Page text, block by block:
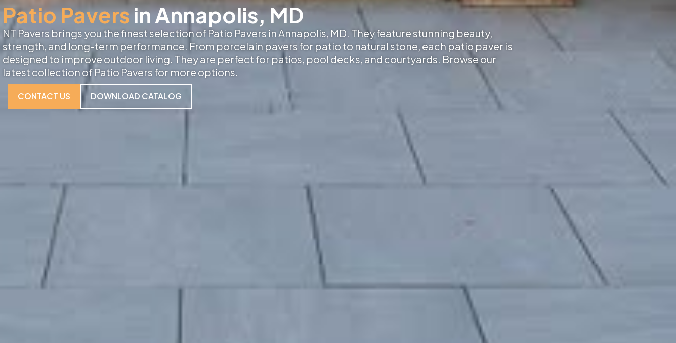
Patio Paversin Annapolis, MD
NT Pavers brings you the finest selection of Patio Pavers in Annapolis, MD . They feature stunning beauty,
strength, and long-term performance. From porcelain pavers for patio to natural stone, each patio paver is
designed to improve outdoor living. They are perfect for patios, pool decks, and courtyards. Browse our
latest collection of Patio Pavers for more options.
CONTACT US DOWNLOAD CATALOG